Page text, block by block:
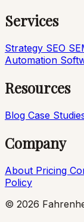
Services
Strategy SEO
Automation
Resources
Blog Case
Company
About Pricing
Policy
© 2026